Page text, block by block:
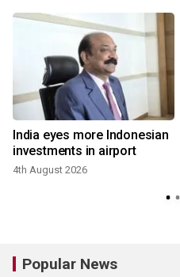
India eyes more Indonesian
investments in airport
4th August 2026
Popular News